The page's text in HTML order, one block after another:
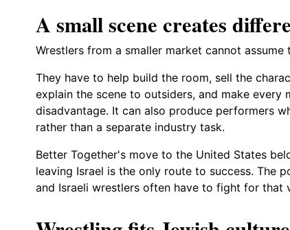
A small scene creates
Wrestlers from a smaller market cannot
They have to help build the room, sell the
explain the scene to outsiders, and make every
disadvantage. It can also produce performers
rather than a separate industry task.
Better Together's move to the United States
leaving Israel is the only route to success. The
and Israeli wrestlers often have to fight for that